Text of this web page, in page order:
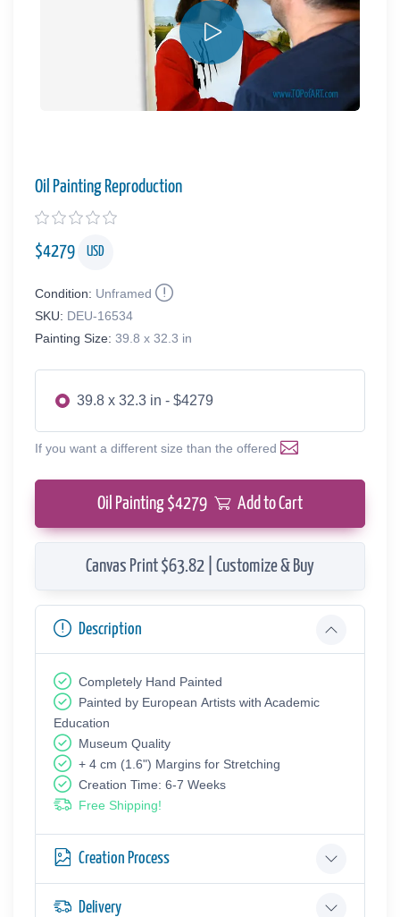
Oil Painting Reproduction
$4279 USD
Condition: Unframed
SKU: DEU-16534
Painting Size: 39.8 x 32.3 in
39.8 x 32.3 in - $4279
If you want a different size than the offered
Oil Painting $4279 Add to Cart
Canvas Print $63.82 | Customize & Buy
Description
Completely Hand Painted
Painted by European Аrtists with Academic
Education
Museum Quality
+ 4 cm (1.6") Margins for Stretching
Creation Time: 6-7 Weeks
Free Shipping!
Creation Process
Delivery